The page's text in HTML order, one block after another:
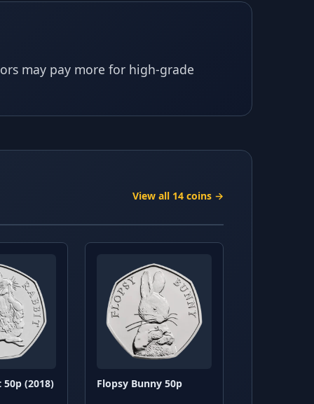
may pay more for high-grade
View all 14 coins →
(2018) Flopsy Bunny 50p